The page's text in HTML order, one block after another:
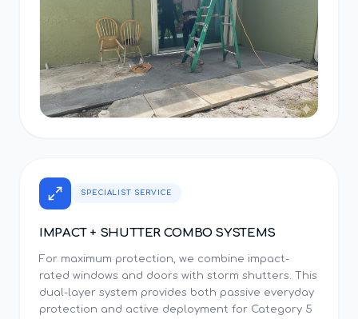
SPECIALIST SERVICE
IMPACT + SHUTTER COMBO SYSTEMS
For maximum protection, we combine impact-
rated windows and doors with storm shutters. This
dual-layer system provides both passive everyday
protection and active deployment for Category 5